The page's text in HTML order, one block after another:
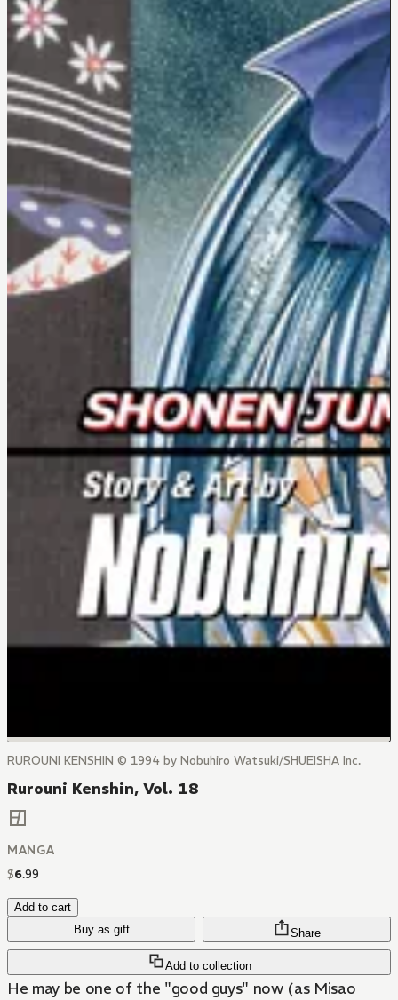
RUROUNI KENSHIN © 1994 by Nobuhiro Watsuki/SHUEISHA Inc.
Rurouni Kenshin, Vol. 18
MANGA
$6.99
Add to cart
Buy as gift
Add to collection
Share
He may be one of the "good guys" now (as Misao